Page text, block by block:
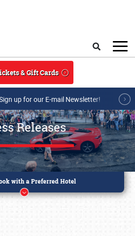
& Gift Cards
up for our E-mail Newsletter!
Releases